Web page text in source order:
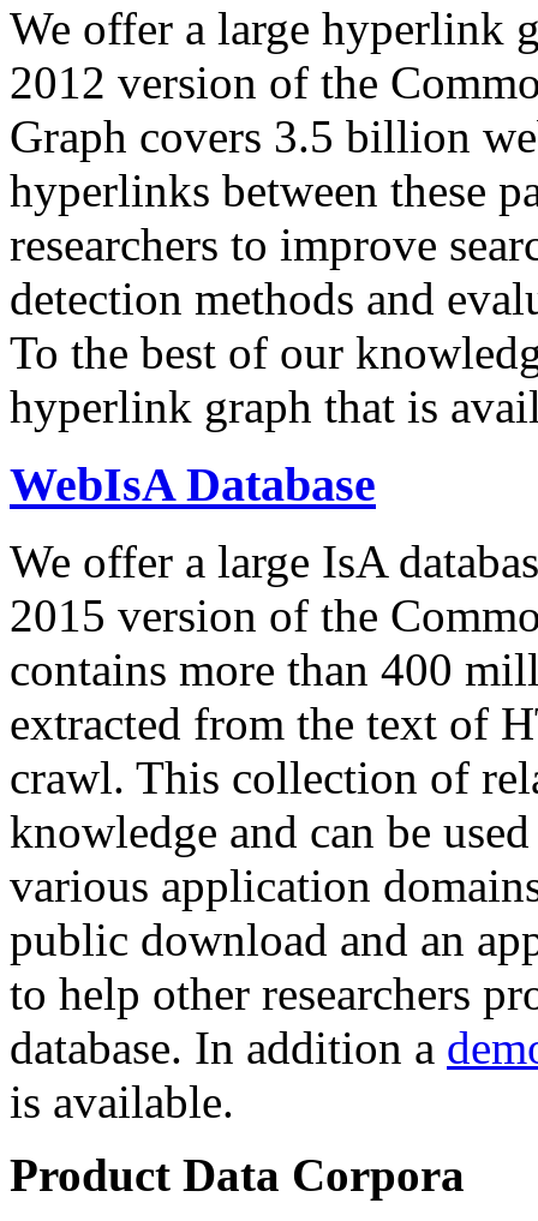
We offer a large hyperlink
2012 version of the
Graph covers 3.5 billion
hyperlinks between these
researchers to improve
detection methods and
To the best of our
hyperlink graph that is
WebIsA Database
We offer a large IsA
2015 version of the
contains more than 400
extracted from the text of
crawl. This collection of
knowledge and can be
various application
public download and an
to help other researchers
database. In addition a
is available.
Product Data Corpora